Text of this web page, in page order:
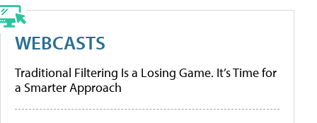
WEBCASTS
Traditional Filtering Is a Losing Game. It’s Time for
a Smarter Approach